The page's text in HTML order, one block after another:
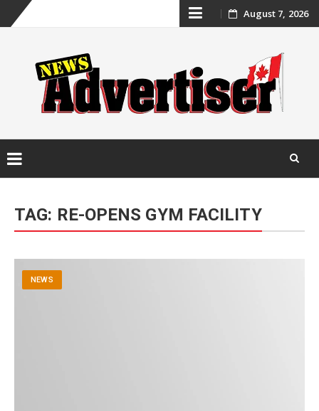
Skip
content
August 7, 2026
content
TAG: RE-OPENS GYM FACILITY
NEWS